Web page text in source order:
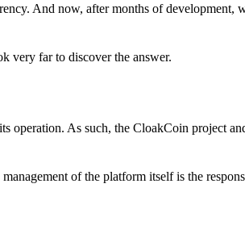
And now, after months of development,
very far to discover the answer.
operation. As such, the CloakCoin project
of the platform itself is the